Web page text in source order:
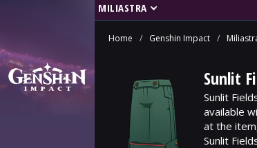
MILIASTRA
Home / Genshin Impact /
Sunlit
Sunlit
available
at the
Sunlit